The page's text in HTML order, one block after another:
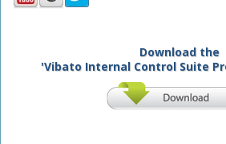
Download the
'Vibato Internal Control Suite